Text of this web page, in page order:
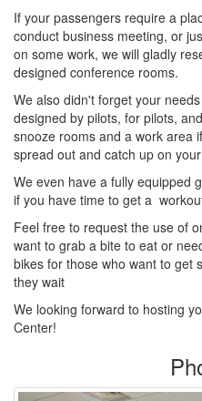
If your passengers require a
conduct business meeting, or
on some work, we will gladly
designed conference rooms.
We also didn't forget your
designed by pilots, for pilots,
snooze rooms and a work area
spread out and catch up on
We even have a fully equipped
if you have time to get a
Feel free to request the use of
want to grab a bite to eat or
bikes for those who want to get
they wait
We looking forward to hosting
Center!